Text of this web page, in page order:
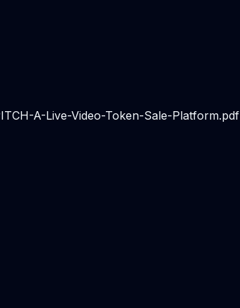
A-Live-Video-Token-Sale-Platform.pdf